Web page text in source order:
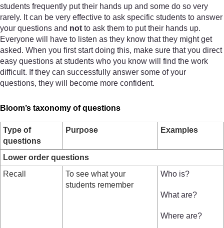
students frequently put their hands up and some do so very
rarely. It can be very effective to ask specific students to answer
your questions and not to ask them to put their hands up.
Everyone will have to listen as they know that they might get
asked. When you first start doing this, make sure that you direct
easy questions at students who you know will find the work
difficult. If they can successfully answer some of your
questions, they will become more confident.
Bloom’s taxonomy of questions
Type of
questions
Purpose Examples
Lower order questions
Recall
To see what your
students remember
Who is?
What are?
Where are?